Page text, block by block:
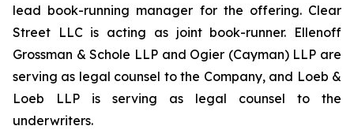
lead book-running manager for the offering. Clear
Street LLC is acting as joint book-runner. Ellenoff
Grossman & Schole LLP and Ogier (Cayman) LLP are
serving as legal counsel to the Company, and Loeb &
Loeb LLP is serving as legal counsel to the
underwriters.